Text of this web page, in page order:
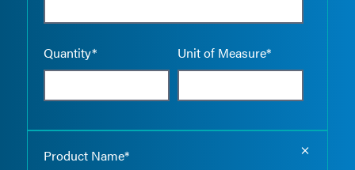
Quantity* Unit of Measure*
Product Name*